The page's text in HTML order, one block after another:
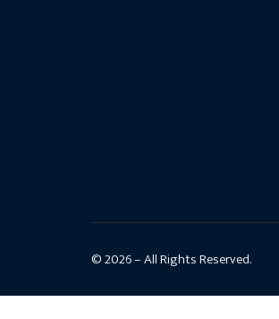
© 2026 – All Rights Reserved.